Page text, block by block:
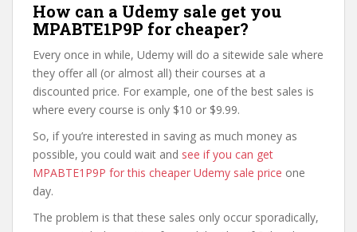
How can a Udemy sale get you
MPABTE1P9P for cheaper?
Every once in while, Udemy will do a sitewide sale where
they offer all (or almost all) their courses at a
discounted price. For example, one of the best sales is
where every course is only $10 or $9.99.
So, if you’re interested in saving as much money as
possible, you could wait and see if you can get
MPABTE1P9P for this cheaper Udemy sale price one
day.
The problem is that these sales only occur sporadically,